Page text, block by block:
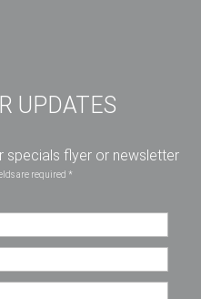
UPDATES
specials flyer or newsletter
are required *